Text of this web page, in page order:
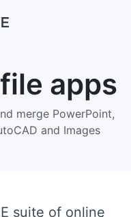
apps
and Images
suite of online